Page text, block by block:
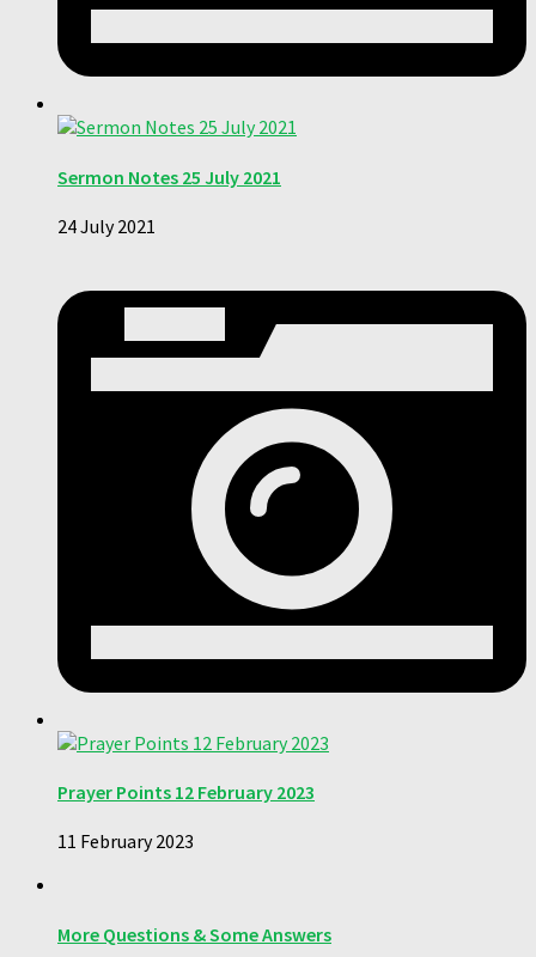
Sermon Notes 25 July 2021
24 July 2021
Prayer Points 12 February 2023
11 February 2023
More Questions & Some Answers